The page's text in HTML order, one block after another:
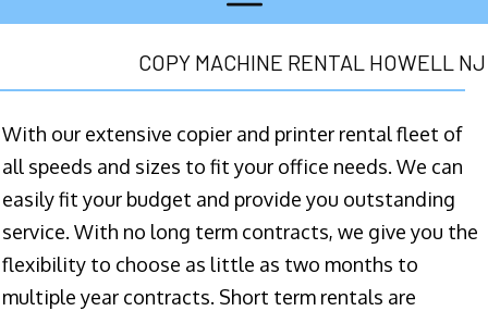
COPY MACHINE RENTAL HOWELL NJ
With our extensive copier and printer rental fleet of
all speeds and sizes to fit your office needs. We can
easily fit your budget and provide you outstanding
service. With no long term contracts, we give you the
flexibility to choose as little as two months to
multiple year contracts. Short term rentals are